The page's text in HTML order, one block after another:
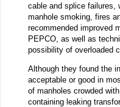
cable and splice failures,
manhole smoking, fires
recommended improved
PEPCO, as well as
possibility of overloaded
Although they found the
acceptable or good in
of manholes crowded
containing leaking